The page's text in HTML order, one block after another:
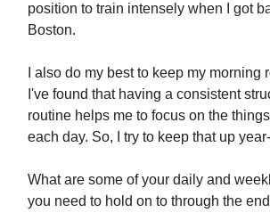
position to train intensely when I got
Boston.
I also do my best to keep my morning
I've found that having a consistent
routine helps me to focus on the
each day. So, I try to keep that up
What are some of your daily and
you need to hold on to through the